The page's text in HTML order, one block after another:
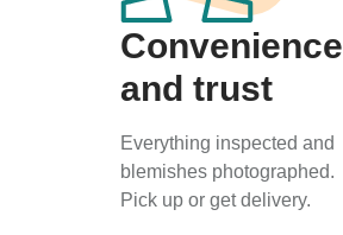
Convenience
and trust
Everything inspected and
blemishes photographed.
Pick up or get delivery.